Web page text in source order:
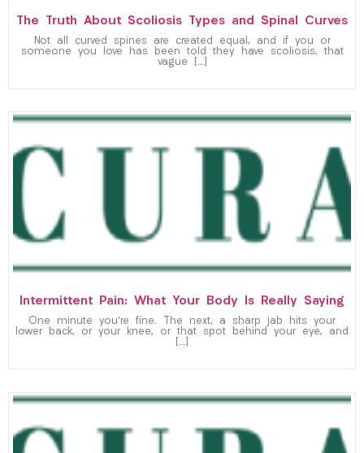
The Truth About Scoliosis Types and Spinal Curves
Not all curved spines are created equal, and if you or
someone you love has been told they have scoliosis, that
vague […]
Intermittent Pain: What Your Body Is Really Saying
One minute you’re fine. The next, a sharp jab hits your
lower back, or your knee, or that spot behind your eye, and
[…]